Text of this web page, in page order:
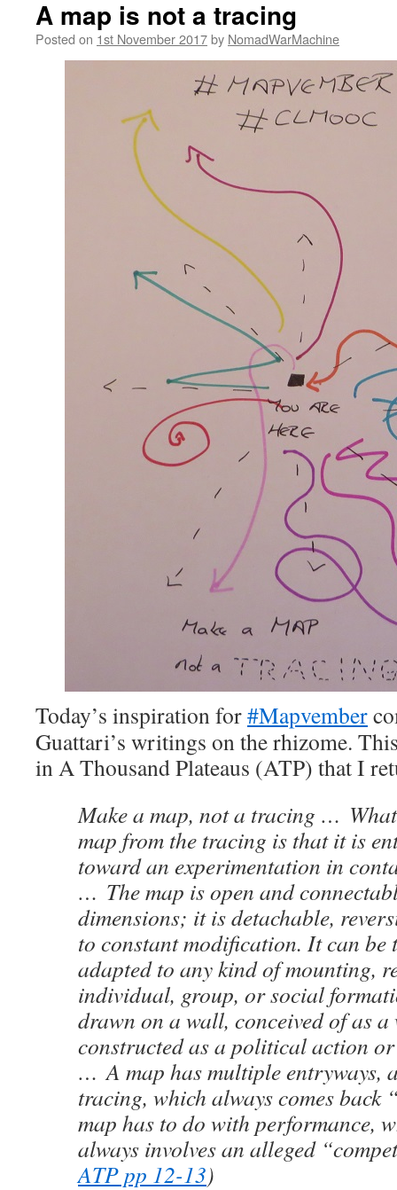
A map is not a tracing
Posted on 1st November 2017by NomadWarMachine
Today’s inspiration for#Mapvember
Guattari’s writings on the rhizome.
in A Thousand Plateaus (ATP) that I
Make a map, not a tracing …
map from the tracing is that it is
toward an experimentation in
… The map is open and
dimensions; it is detachable,
to constant modification. It can be
adapted to any kind of mounting,
individual, group, or social
drawn on a wall, conceived of as
constructed as a political action
… A map has multiple entryways,
tracing, which always comes back
map has to do with performance,
always involves an alleged
ATP pp 12-13)